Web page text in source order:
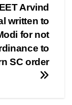
Arvind
written to
for not
to
SC order